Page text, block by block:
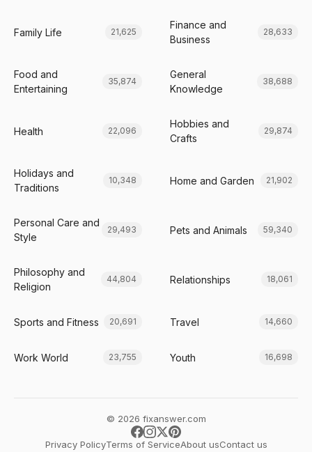
Family Life 21,625
Finance and
Business
28,633
Food and
Entertaining
35,874
General
Knowledge
38,688
Health 22,096
Hobbies and
Crafts
29,874
Holidays and
Traditions
10,348 Home and Garden 21,902
Personal Care and
Style
29,493 Pets and Animals 59,340
Philosophy and
Religion
44,804 Relationships 18,061
Sports and Fitness 20,691 Travel 14,660
Work World 23,755 Youth 16,698
© 2026 fixanswer.com
Privacy PolicyTerms of ServiceAbout usContact us